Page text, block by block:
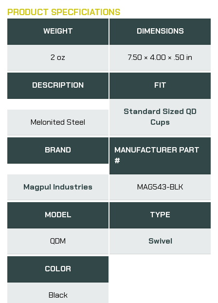
PRODUCT SPECFICIATIONS
WEIGHT
2 oz
DIMENSIONS
7.50 × 4.00 × .50 in
DESCRIPTION
Melonited Steel
FIT
Standard Sized QD
Cups
BRAND
Magpul Industries
MANUFACTURER PART
#
MAG543-BLK
MODEL
QDM
TYPE
Swivel
COLOR
Black